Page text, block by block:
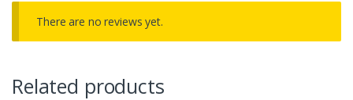
There are no reviews yet.
Related products